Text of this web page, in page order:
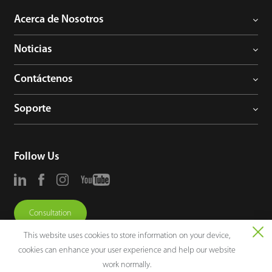
Acerca de Nosotros
Noticias
Contáctenos
Soporte
Follow Us
Consultation
This website uses cookies to store information on your device,
cookies can enhance your user experience and help our website
work normally.